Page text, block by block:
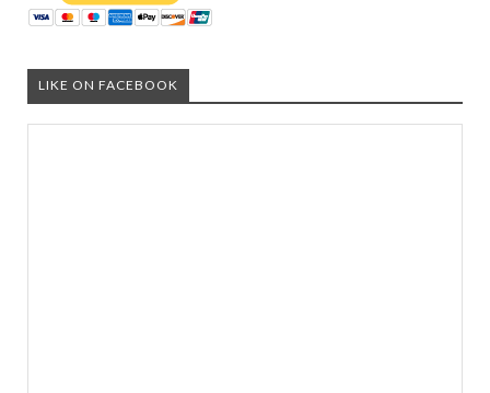
LIKE ON FACEBOOK